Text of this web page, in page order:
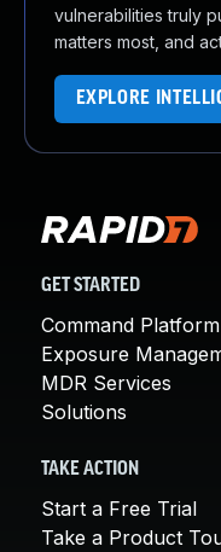
vulnerabilities truly
matters most, and
EXPLORE
GET STARTED
Command Platform
Exposure
MDR Services
Solutions
TAKE ACTION
Start a Free Trial
Take a Product